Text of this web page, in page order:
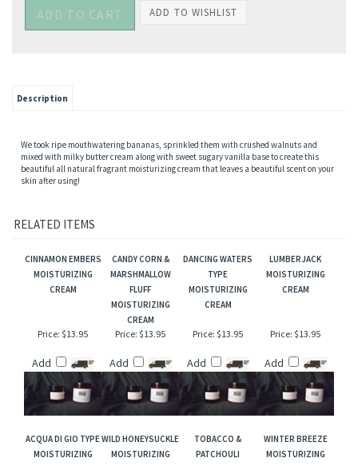
Description
mixed with milky butter cream along with sweet sugary vanilla base to create this
RELATED ITEMS
MOISTURIZING
CREAM
CANDY CORN &
MARSHMALLOW
FLUFF
MOISTURIZING
CREAM
TYPE
MOISTURIZING
CREAM
MOISTURIZING
CREAM
Price:$13.95 Price:$13.95 Price:$13.95 Price:$13.95